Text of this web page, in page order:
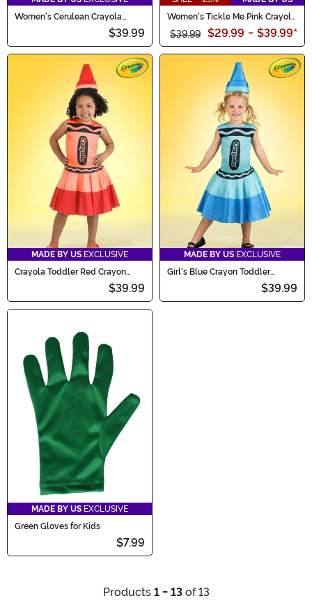
Women's Cerulean Crayola
$39.99
Women's Tickle Me Pink Crayola
Crayon Costume
$39.99 $29.99 - $39.99*
MADE BY US EXCLUSIVE
Crayola Toddler Red Crayon
$39.99
MADE BY US EXCLUSIVE
Girl's Blue Crayon Toddler
$39.99
MADE BY US EXCLUSIVE
Green Gloves for Kids
$7.99
Products 1 - 13of 13